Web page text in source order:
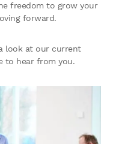
freedom to grow your
forward.
look at our current
to hear from you.